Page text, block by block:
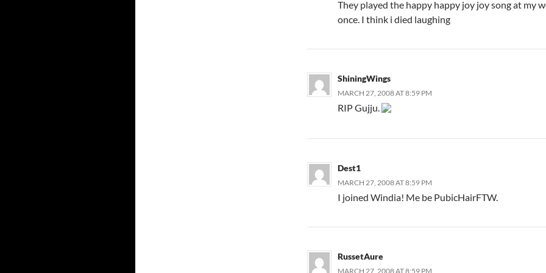
They played the happy happy joy joy song at my
once. I think i died laughing
ShiningWings
MARCH 27, 2008 AT 8:59 PM
RIP Gujju.
Dest1
MARCH 27, 2008 AT 8:59 PM
I joined Windia! Me be PubicHairFTW.
RussetAure
MARCH 27, 2008 AT 8:59 PM